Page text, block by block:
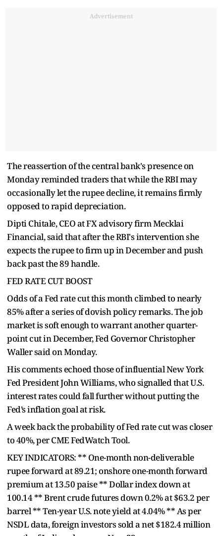
Advertisement
The reassertion of the central bank's presence on
Monday reminded traders that while the RBI may
occasionally let the rupee decline, it remains firmly
opposed to rapid depreciation.
Dipti Chitale, CEO at FX advisory firm Mecklai
Financial, said that after the RBI's intervention she
expects the rupee to firm up in December and push
back past the 89 handle.
FED RATE CUT BOOST
Odds of a Fed rate cut this month climbed to nearly
85% after a series of dovish policy remarks. The job
market is soft enough to warrant another quarter-
point cut in December, Fed Governor Christopher
Waller said on Monday.
His comments echoed those of influential New York
Fed President John Williams, who signalled that U.S.
interest rates could fall further without putting the
Fed’s inflation goal at risk.
A week back the probability of Fed rate cut was closer
to 40%, per CME FedWatch Tool.
KEY INDICATORS: ** One-month non-deliverable
rupee forward at 89.21; onshore one-month forward
premium at 13.50 paise ** Dollar index down at
100.14 ** Brent crude futures down 0.2% at $63.2 per
barrel ** Ten-year U.S. note yield at 4.04% ** As per
NSDL data, foreign investors sold a net $182.4 million